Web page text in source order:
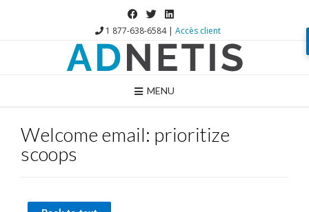
1 877-638-6584 | Accès client
MENU
Welcome email: prioritize
scoops